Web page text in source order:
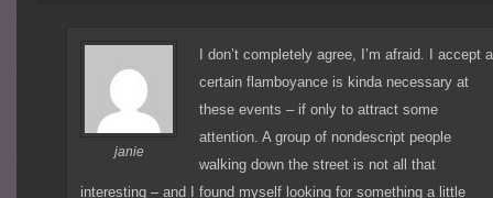
janie
I don’t completely agree, I’m afraid. I accept a
certain flamboyance is kinda necessary at
these events – if only to attract some
attention. A group of nondescript people
walking down the street is not all that
interesting – and I found myself looking for something a little